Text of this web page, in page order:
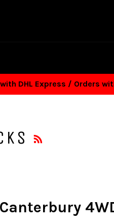
with DHL Express / Orders